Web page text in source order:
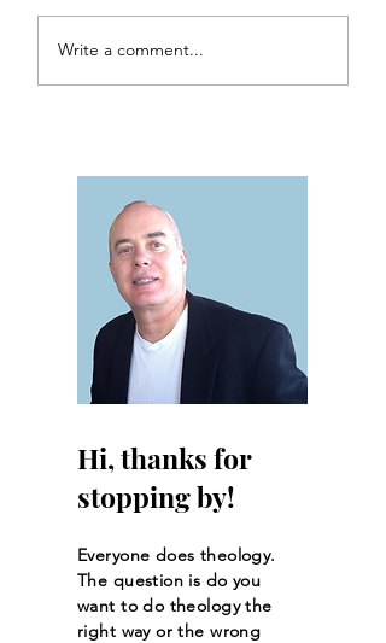
One Minute Theology
Write a comment...
Hi, thanks for
stopping by!
Everyone does theology.
The question is do you
want to do theology the
right way or the wrong